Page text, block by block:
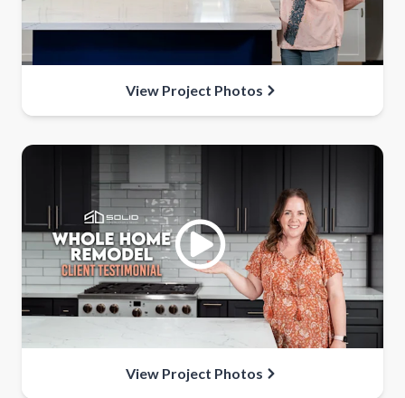
View Project Photos
View Project Photos